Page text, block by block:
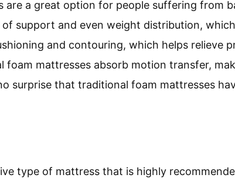
are a great option for people suffering from
support and even weight distribution,
and contouring, which helps relieve
foam mattresses absorb motion transfer,
surprise that traditional foam mattresses
type of mattress that is highly